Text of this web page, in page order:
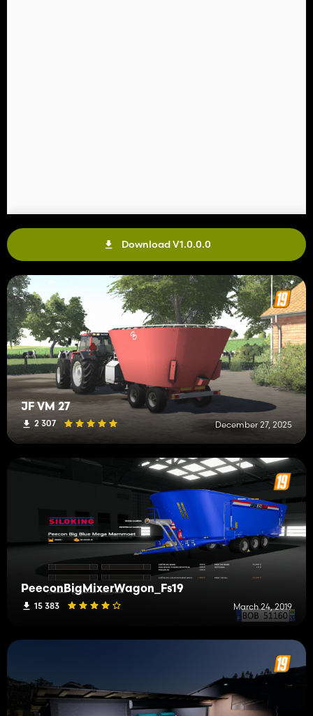
Download V1.0.0.0
JF VM 27
2 307 December 27, 2025
PeeconBigMixerWagon_Fs19
15 383 March 24, 2019